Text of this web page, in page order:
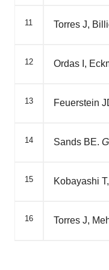
11 Torres J,
12 Ordas I,
13 Feuerstein
14 Sands BE.
15 Kobayashi
16 Torres J,